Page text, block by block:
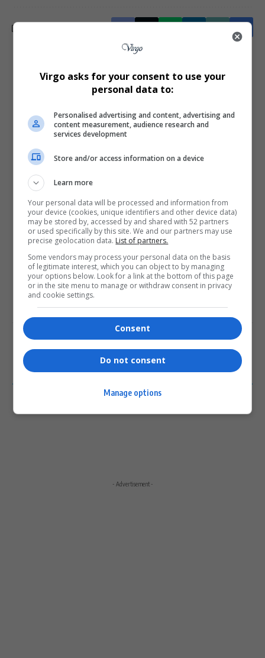
Love
0
Sad
0
Joy
0
Happy Embarrass Angry
0
Article Rating
Subscribe
Please login to comment
COMMENTS
- Advertisement -
Virgo asks for your consent to use your
personal data to:
Personalised advertising and content, advertising and
content measurement, audience research and
services development
Store and/or access information on a device
Learn more
Your personal data will be processed and information from
your device (cookies, unique identifiers and other device data)
may be stored by, accessed by and shared with 52 partners
or used specifically by this site. We and our partners may use
precise geolocation data. List of partners.
Some vendors may process your personal data on the basis
of legitimate interest, which you can object to by managing
your options below. Look for a link at the bottom of this page
or in the site menu to manage or withdraw consent in privacy
and cookie settings.
Consent
Do not consent
Manage options